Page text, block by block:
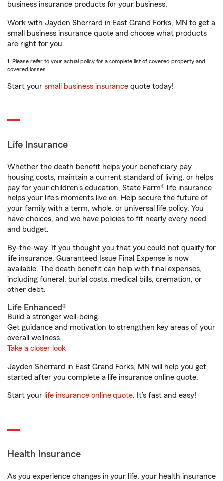
business insurance products for your business.
Work with Jayden Sherrard in East Grand Forks, MN to get a
small business insurance quote and choose what products
are right for you.
1. Please refer to your actual policy for a complete list of covered property and
covered losses.
Start your small business insurance quote today!
Life Insurance
Whether the death benefit helps your beneficiary pay
housing costs, maintain a current standard of living, or helps
pay for your children’s education, State Farm® life insurance
helps your life's moments live on. Help secure the future of
your family with a term, whole, or universal life policy. You
have choices, and we have policies to fit nearly every need
and budget.
By-the-way. If you thought you that you could not qualify for
life insurance, Guaranteed Issue Final Expense is now
available. The death benefit can help with final expenses,
including funeral, burial costs, medical bills, cremation, or
other debt.
Life Enhanced®
Build a stronger well-being.
Get guidance and motivation to strengthen key areas of your
overall wellness.
Take a closer look
Jayden Sherrard in East Grand Forks, MN will help you get
started after you complete a life insurance online quote.
Start your life insurance online quote. It’s fast and easy!
Health Insurance
As you experience changes in your life, your health insurance